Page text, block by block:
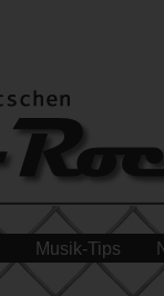
Musik-Tips